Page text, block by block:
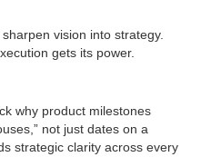
vision into strategy.
gets its power.
why product milestones
not just dates on a
strategic clarity across every